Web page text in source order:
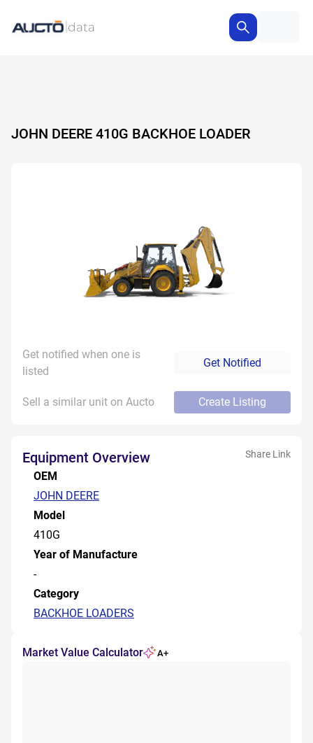
JOHN DEERE 410G BACKHOE LOADER
Get notified when one is
listed
Get Notified
Sell a similar unit on Aucto Create Listing
Equipment Overview Share Link
OEM
JOHN DEERE
Model
410G
Year of Manufacture
-
Category
BACKHOE LOADERS
Market Value Calculator A+